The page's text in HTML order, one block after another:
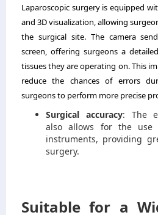
Laparoscopic surgery is equipped
and 3D visualization, allowing
the surgical site. The camera
screen, offering surgeons a
tissues they are operating on. This
reduce the chances of errors
surgeons to perform more precise
Surgical accuracy: The
also allows for the use
instruments, providing
surgery.
Suitable for a